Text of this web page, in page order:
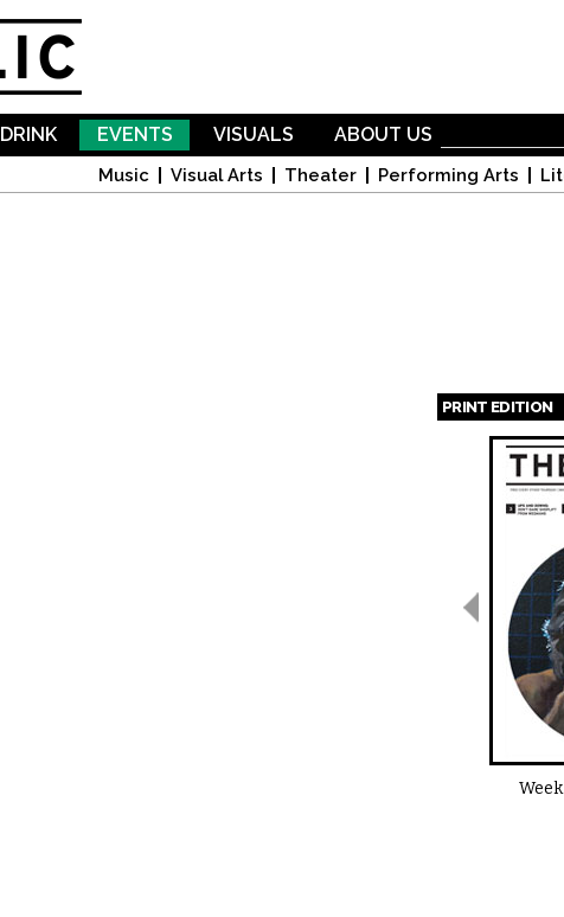
EVENTS
Music Visual Arts Theater Performing Arts
VISUALS ABOUT US
PRINT EDITION
Pages